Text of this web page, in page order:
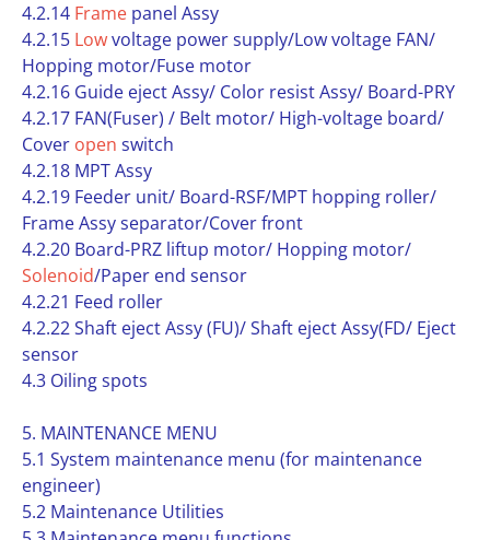
4.2.14 Frame panel Assy
4.2.15 Lowvoltage power supply/Low voltage FAN/
Hopping motor/Fuse motor
4.2.16 Guide eject Assy/ Color resist Assy/ Board-PRY
4.2.17 FAN(Fuser) / Belt motor/ High-voltage board/
Cover open switch
4.2.18 MPT Assy
4.2.19 Feeder unit/ Board-RSF/MPT hopping roller/
Frame Assy separator/Cover front
4.2.20 Board-PRZ liftup motor/ Hopping motor/
Solenoid/Paper end sensor
4.2.21 Feed roller
4.2.22 Shaft eject Assy (FU)/ Shaft eject Assy(FD/ Eject
sensor
4.3 Oiling spots
5. MAINTENANCE MENU
5.1 System maintenance menu (for maintenance
engineer)
5.2 Maintenance Utilities